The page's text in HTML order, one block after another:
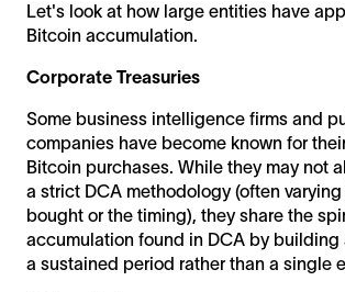
Let's look at how large entities have
Bitcoin accumulation.
Corporate Treasuries
Some business intelligence firms and
companies have become known for
Bitcoin purchases. While they may not
a strict DCA methodology (often
bought or the timing), they share the
accumulation found in DCA by building
a sustained period rather than a single